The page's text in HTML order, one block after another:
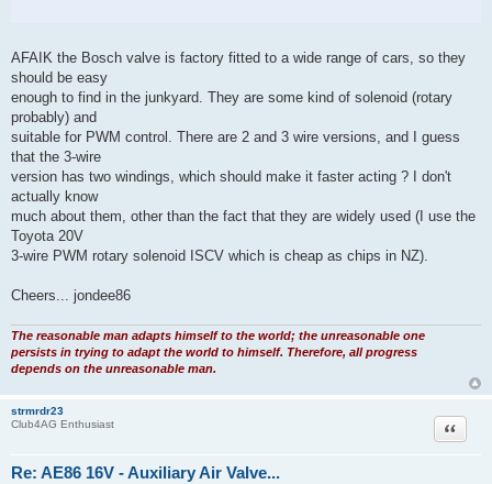
AFAIK the Bosch valve is factory fitted to a wide range of cars, so they
should be easy
enough to find in the junkyard. They are some kind of solenoid (rotary
probably) and
suitable for PWM control. There are 2 and 3 wire versions, and I guess
that the 3-wire
version has two windings, which should make it faster acting ? I don't
actually know
much about them, other than the fact that they are widely used (I use the
Toyota 20V
3-wire PWM rotary solenoid ISCV which is cheap as chips in NZ).
Cheers... jondee86
The reasonable man adapts himself to the world; the unreasonable one
persists in trying to adapt the world to himself. Therefore, all progress
depends on the unreasonable man.
strmrdr23
Club4AG Enthusiast
Re: AE86 16V - Auxiliary Air Valve...
Quote